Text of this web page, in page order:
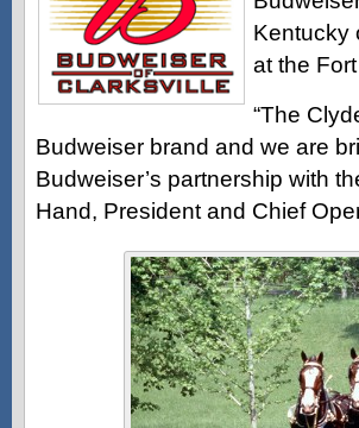
Kentucky
at the
“The
Budweiser brand and we are
Budweiser’s partnership with
Hand, President and Chief